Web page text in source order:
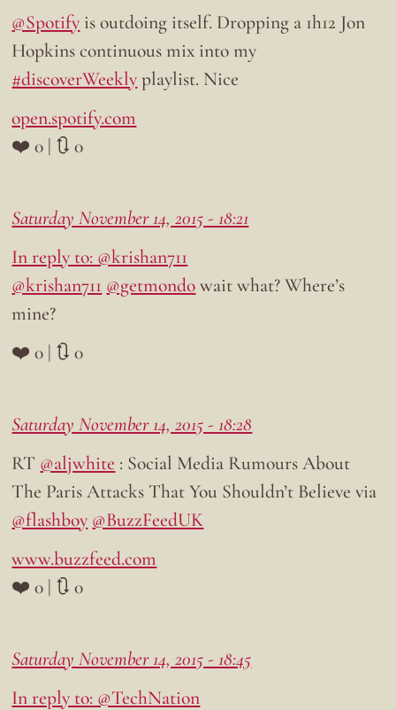
@Spotify is outdoing itself. Dropping a 1h12 Jon
Hopkins continuous mix into my
#discoverWeeklyplaylist. Nice
open.spotify.com
❤️ 0 | 🔃 0
Saturday November 14, 2015 - 18:21
In reply to: @krishan711
@krishan711 @getmondowait what? Where’s
mine?
❤️ 0 | 🔃 0
Saturday November 14, 2015 - 18:28
RT @aljwhite : Social Media Rumours About
The Paris Attacks That You Shouldn’t Believe via
@flashboy @BuzzFeedUK
www.buzzfeed.com
❤️ 0 | 🔃 0
Saturday November 14, 2015 - 18:45
In reply to: @TechNation